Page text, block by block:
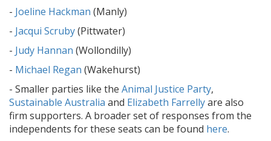
- Joeline Hackman (Manly)
- Jacqui Scruby(Pittwater)
- Judy Hannan (Wollondilly)
- Michael Regan (Wakehurst)
- Smaller parties like the Animal Justice Party,
Sustainable Australia and Elizabeth Farrellyare also
firm supporters. A broader set of responses from the
independents for these seats can be found here.